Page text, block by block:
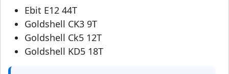
Ebit E12 44T
Goldshell CK3 9T
Goldshell Ck5 12T
Goldshell KD5 18T